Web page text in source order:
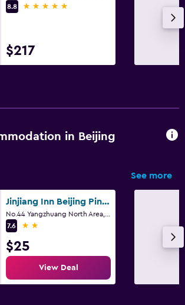
8.8
5 stars
$217
in Beijing
See more
Jinjiang Inn Beijing Pingguoyuan
7.6
2 stars
$25
View Deal